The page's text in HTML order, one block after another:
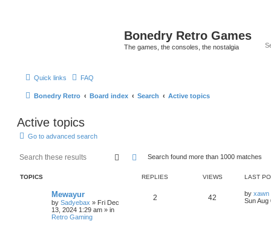
Bonedry Retro Games
The games, the consoles, the nostalgia
Quick links FAQ
Bonedry Retro Board index Search Active topics
Active topics
Go to advanced search
Search Advanced search
Search found more than 1000 matches
TOPICS REPLIES VIEWS LAST
Mewayur
by Sadyebax » Fri Dec
13, 2024 1:29 am » in
Retro Gaming
2 42 by xawn
Sun Aug